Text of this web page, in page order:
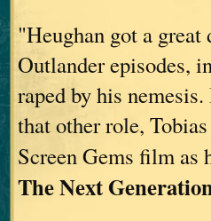
"Heughan got a
Outlander episodes,
raped by his
that other role,
Screen Gems film
The Next